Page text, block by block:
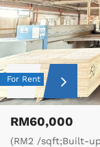
For Rent
RM60,000
(RM2 /sqft;Built-